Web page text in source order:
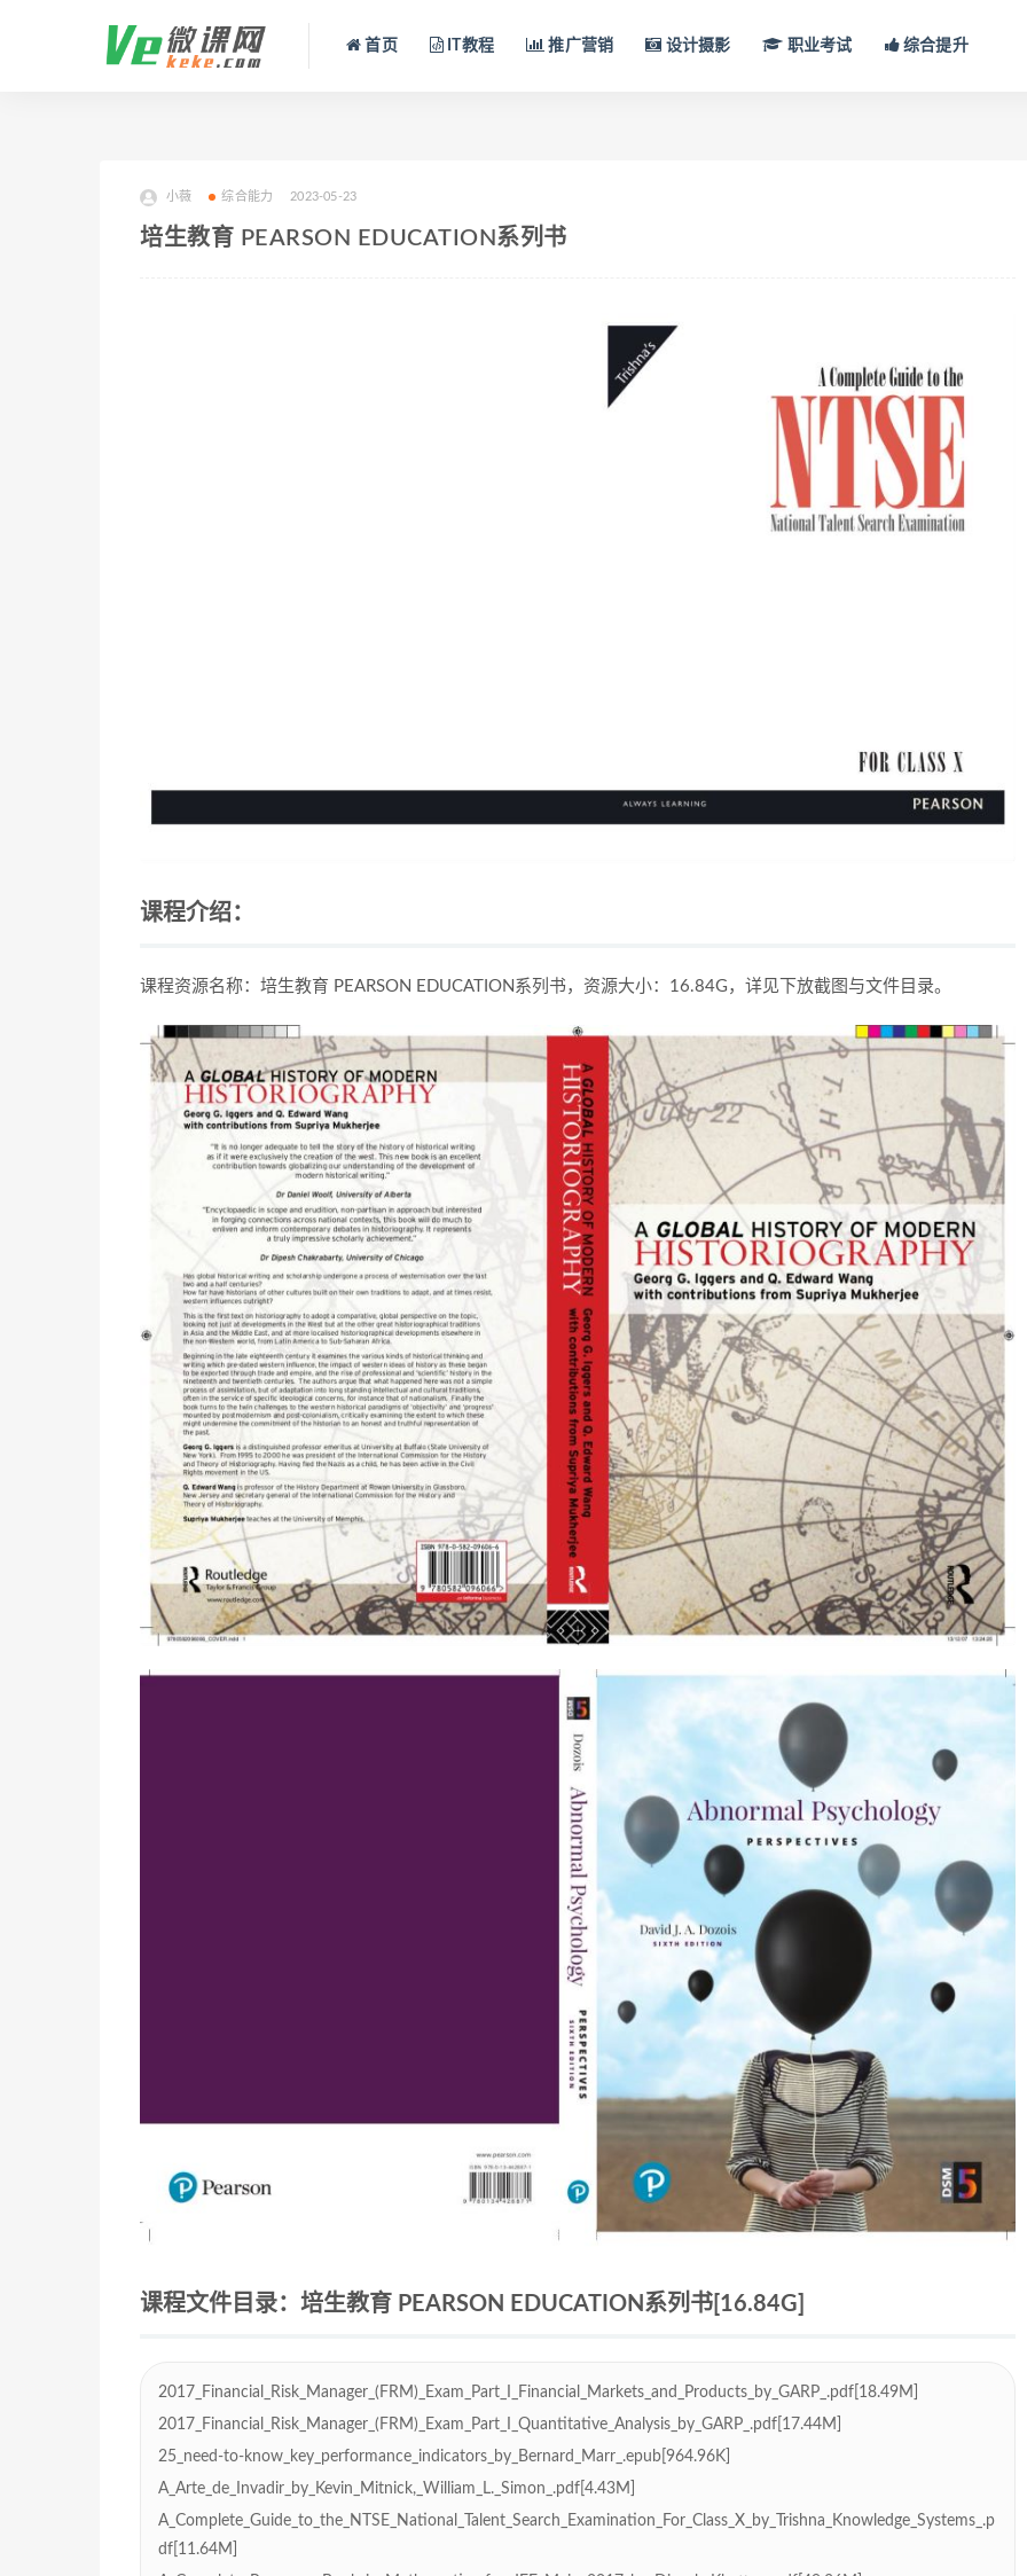
首页 IT教程 推广营销 设计摄影 职业考试 综合提升
小薇 综合能力 2023-05-23
培生教育 PEARSON EDUCATION系列书
课程介绍：
课程资源名称：培生教育 PEARSON EDUCATION系列书，资源大小：16.84G，详见下放截图与文件目录。
课程文件目录：培生教育 PEARSON EDUCATION系列书[16.84G]
2017_Financial_Risk_Manager_(FRM)_Exam_Part_I_Financial_Markets_and_Products_by_GARP_.pdf[18.49M]
2017_Financial_Risk_Manager_(FRM)_Exam_Part_I_Quantitative_Analysis_by_GARP_.pdf[17.44M]
25_need-to-know_key_performance_indicators_by_Bernard_Marr_.epub[964.96K]
A_Arte_de_Invadir_by_Kevin_Mitnick,_William_L._Simon_.pdf[4.43M]
A_Complete_Guide_to_the_NTSE_National_Talent_Search_Examination_For_Class_X_by_Trishna_Knowledge_Systems_.p
df[11.64M]